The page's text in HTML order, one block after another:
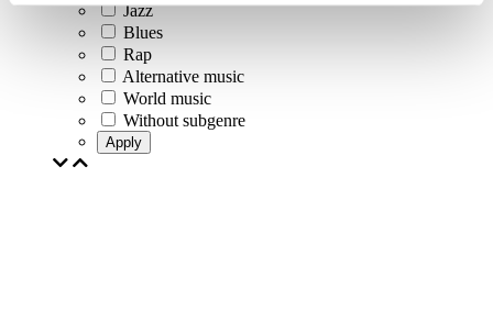
Jazz
Blues
Rap
Alternative music
World music
Without subgenre
Apply